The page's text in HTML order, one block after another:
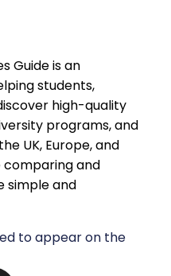
Guide is an
students,
high-quality
programs, and
UK, Europe, and
comparing and
simple and
to appear on the